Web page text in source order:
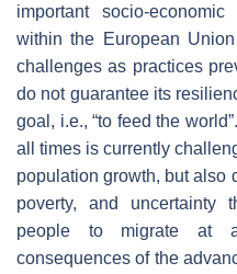
important socio-
within the European
challenges as practices
do not guarantee its
goal, i.e., “to feed the
all times is currently
population growth, but also
poverty, and uncertainty
people to migrate at
consequences of the